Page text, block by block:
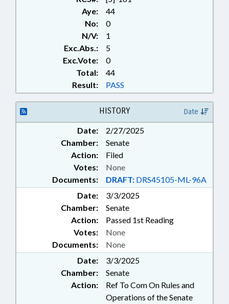
Aye:
44
No:
0
N/V:
1
Exc.Abs.:
5
Exc.Vote:
0
Total:
44
Result:
PASS
HISTORY Date
Date:
2/27/2025
Chamber:
Senate
Action:
Filed
Documents: DRAFT: DRS45105-ML-96A
Votes: None
Date:
3/3/2025
Chamber:
Senate
Action:
Passed 1st Reading
Documents: None
Votes: None
Date:
3/3/2025
Chamber:
Senate
Action:
Ref To Com On Rules and
Operations of the Senate